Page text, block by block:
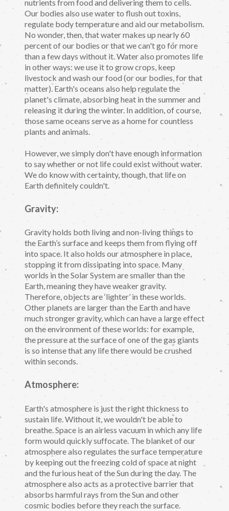
nutrients from food and delivering them to cells.
Our bodies also use water to flush out toxins,
regulate body temperature and aid our metabolism.
No wonder, then, that water makes up nearly 60
percent of our bodies or that we can't go for more
than a few days without it. Water also promotes life
in other ways: we use it to grow crops, keep
livestock and wash our food (or our bodies, for that
matter). Earth's oceans also help regulate the
planet's climate, absorbing heat in the summer and
releasing it during the winter. In addition, of course,
those same oceans serve as a home for countless
plants and animals.
However, we simply don't have enough information
to say whether or not life could exist without water.
We do know with certainty, though, that life on
Earth definitely couldn't.
Gravity:
Gravity holds both living and non-living things to
the Earth’s surface and keeps them from flying off
into space. It also holds our atmosphere in place,
stopping it from dissipating into space. Many
worlds in the Solar System are smaller than the
Earth, meaning they have weaker gravity.
Therefore, objects are ‘lighter’ in these worlds.
Other planets are larger than the Earth and have
much stronger gravity, which can have a large effect
on the environment of these worlds: for example,
the pressure at the surface of one of the gas giants
is so intense that any life there would be crushed
within seconds.
Atmosphere:
Earth's atmosphere is just the right thickness to
sustain life. Without it, we wouldn't be able to
breathe. Space is an airless vacuum in which any life
form would quickly suffocate. The blanket of our
atmosphere also regulates the surface temperature
by keeping out the freezing cold of space at night
and the furious heat of the Sun during the day. The
atmosphere also acts as a protective barrier that
absorbs harmful rays from the Sun and other
cosmic bodies before they reach the surface.